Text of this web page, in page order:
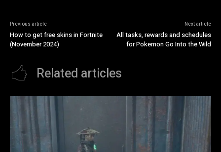
Previous article
How to get free skins in Fortnite
(November 2024)
Next article
All tasks, rewards and schedules
for Pokemon Go Into the Wild
Related articles